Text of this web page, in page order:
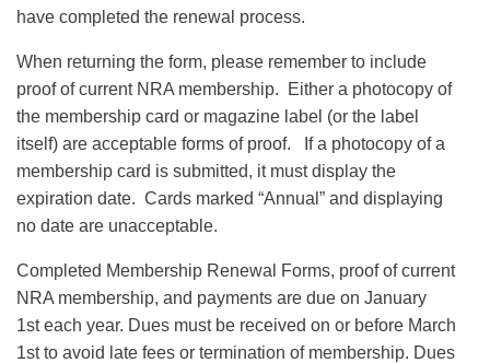
have completed the renewal process.
When returning the form, please remember to include
proof of current NRA membership. Either a photocopy of
the membership card or magazine label (or the label
itself) are acceptable forms of proof. If a photocopy of a
membership card is submitted, it must display the
expiration date. Cards marked “Annual” and displaying
no date are unacceptable.
Completed Membership Renewal Forms, proof of current
NRA membership, and payments are due on January
1st each year. Dues must be received on or before March
1st to avoid late fees or termination of membership. Dues